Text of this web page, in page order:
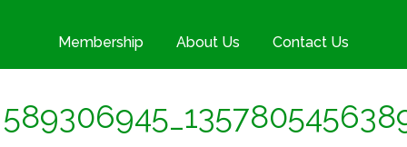
Membership About Us Contact Us